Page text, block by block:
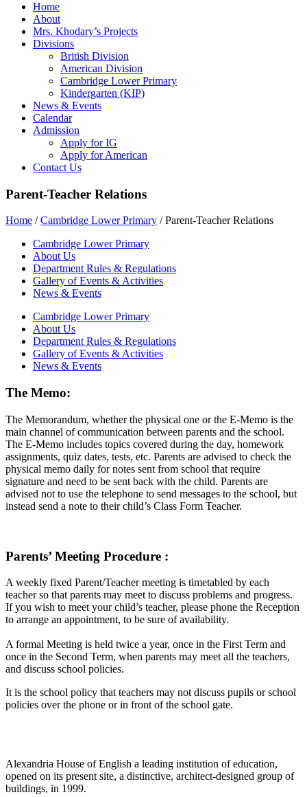
Home
About
Mrs. Khodary’s Projects
Divisions
British Division
American Division
Cambridge Lower Primary
Kindergarten (KIP)
News & Events
Calendar
Admission
Apply for IG
Apply for American
Contact Us
Parent-Teacher Relations
Home /Cambridge Lower Primary /Parent-Teacher Relations
Cambridge Lower Primary
About Us
Department Rules & Regulations
Gallery of Events & Activities
News & Events
Cambridge Lower Primary
About Us
Department Rules & Regulations
Gallery of Events & Activities
News & Events
The Memo:
The Memorandum, whether the physical one or the E-Memo is the
main channel of communication between parents and the school.
The E-Memo includes topics covered during the day, homework
assignments, quiz dates, tests, etc. Parents are advised to check the
physical memo daily for notes sent from school that require
signature and need to be sent back with the child. Parents are
advised not to use the telephone to send messages to the school, but
instead send a note to their child’s Class Form Teacher.
Parents’ Meeting Procedure :
A weekly fixed Parent/Teacher meeting is timetabled by each
teacher so that parents may meet to discuss problems and progress.
If you wish to meet your child’s teacher, please phone the Reception
to arrange an appointment, to be sure of availability.
A formal Meeting is held twice a year, once in the First Term and
once in the Second Term, when parents may meet all the teachers,
and discuss school policies.
It is the school policy that teachers may not discuss pupils or school
policies over the phone or in front of the school gate.
Alexandria House of English a leading institution of education,
opened on its present site, a distinctive, architect-designed group of
buildings, in 1999.